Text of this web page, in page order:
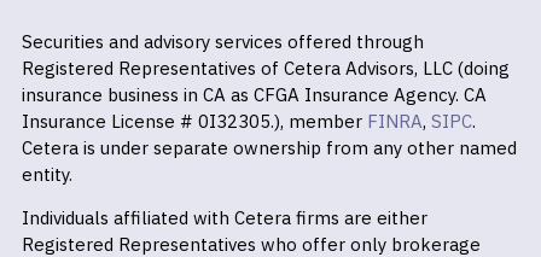
Securities and advisory services offered through
Registered Representatives of Cetera Advisors, LLC (doing
insurance business in CA as CFGA Insurance Agency. CA
Insurance License # 0I32305.), member FINRA, SIPC.
Cetera is under separate ownership from any other named
entity.
Individuals affiliated with Cetera firms are either
Registered Representatives who offer only brokerage